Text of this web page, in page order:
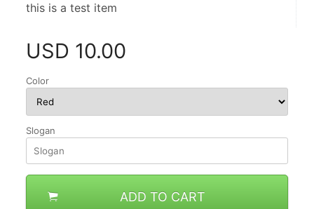
this is a test item
USD 10.00
Color
Slogan
ADD TO CART